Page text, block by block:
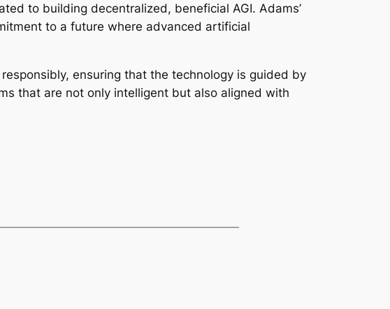
to building decentralized, beneficial AGI. Adams’
to a future where advanced artificial
ensuring that the technology is guided by
that are not only intelligent but also aligned with